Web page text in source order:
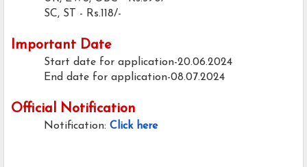
SC, ST - Rs.118/-
Important Date
Start date for application-20.06.2024
End date for application-08.07.2024
Official Notification
Notification: Click here